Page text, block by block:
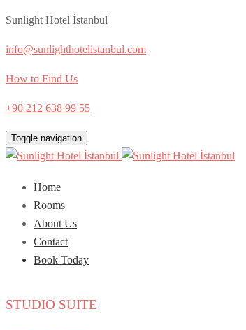
Sunlight Hotel İstanbul
info@sunlighthotelistanbul.com
How to Find Us
+90 212 638 99 55
Toggle navigation
Home
Rooms
About Us
Contact
Book Today
STUDIO SUITE